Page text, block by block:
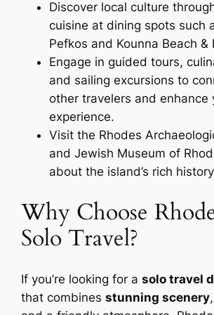
Discover local culture
cuisine at dining spots such
Pefkos and Kounna Beach &
Engage in guided tours,
and sailing excursions to
other travelers and enhance
experience.
Visit the Rhodes
and Jewish Museum of
about the island’s rich
Why Choose
Solo Travel?
If you’re looking for asolo travel
that combinesstunning scenery,